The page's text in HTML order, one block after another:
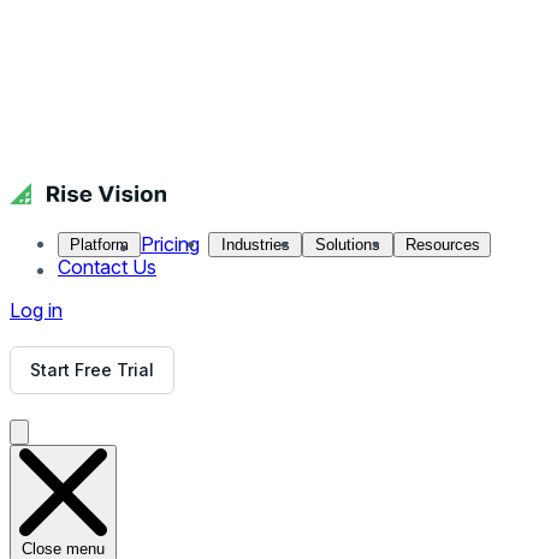
Platform Pricing Industries Solutions Resources
Contact Us
Log in
Start Free Trial
Close menu